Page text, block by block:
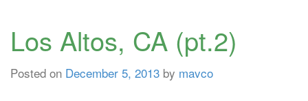
Los Altos, CA (pt.2)
Posted on December 5, 2013 by mavco